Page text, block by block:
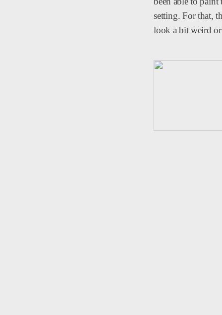
setting. For that,
look a bit weird